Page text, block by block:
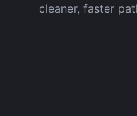
cleaner, faster